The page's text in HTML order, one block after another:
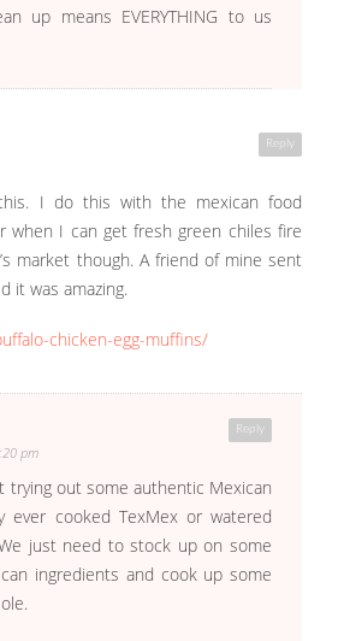
up means EVERYTHING to us
Reply
I do this with the mexican food
when I can get fresh green chiles fire
market though. A friend of mine sent
it was amazing.
chicken-egg-muffins/
Reply
pm
trying out some authentic Mexican
ever cooked TexMex or watered
just need to stock up on some
ingredients and cook up some